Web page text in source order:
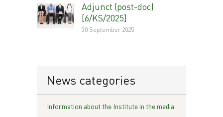
Adjunct (post-doc)
[6/KS/2025]
30 September 2025
News categories
Information about the Institute in the media